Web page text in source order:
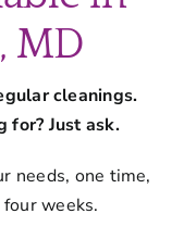
MD
cleanings.
for? Just ask.
needs, one time,
weeks.